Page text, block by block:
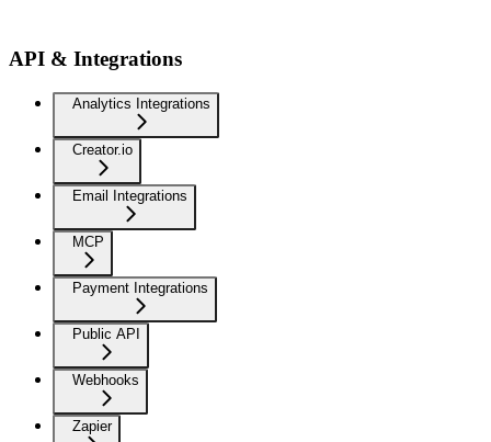
API & Integrations
Analytics Integrations
Creator.io
Email Integrations
MCP
Payment Integrations
Public API
Webhooks
Zapier